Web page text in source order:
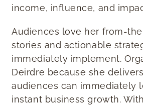
income, influence, and
Audiences love her from-
stories and actionable
immediately implement.
Deirdre because she
audiences can immediately
instant business growth.